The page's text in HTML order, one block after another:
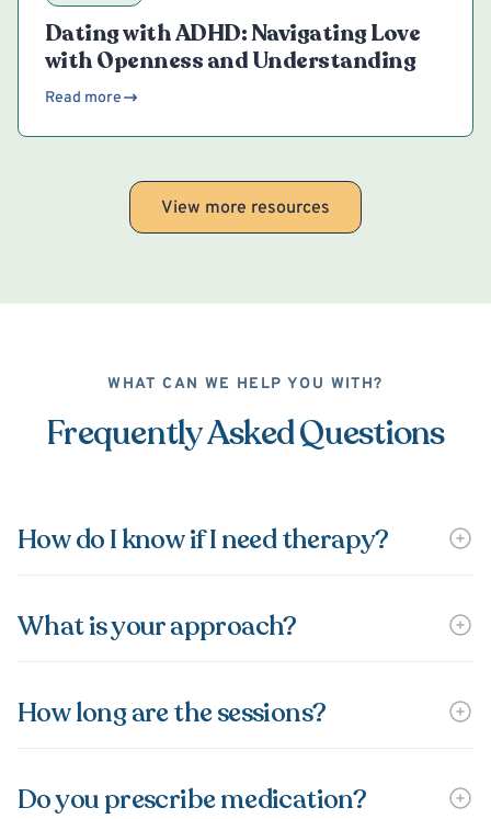
Dating with ADHD: Navigating Love
with Openness and Understanding
Read more
View more resources
WHAT CAN WE HELP YOU WITH?
Frequently Asked Questions
How do I know if I need therapy?
What is your approach?
How long are the sessions?
Do you prescribe medication?